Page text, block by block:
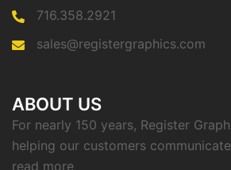
716.358.2921
sales@registergraphics.com
ABOUT US
For nearly 150 years, Register
helping our customers
read more